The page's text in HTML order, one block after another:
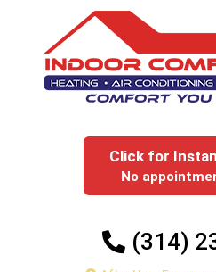
Click for
No
(314)